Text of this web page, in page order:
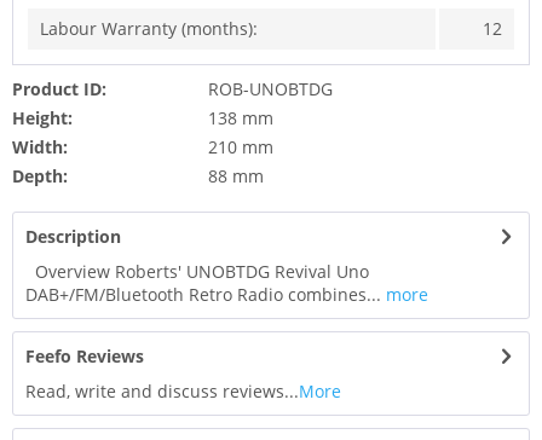
Labour Warranty (months):
12
Product ID:
ROB-UNOBTDG
Height:
138 mm
Width:
210 mm
Depth:
88 mm
Description
Overview Roberts' UNOBTDG Revival Uno
DAB+/FM/Bluetooth Retro Radio combines... more
Feefo Reviews
Read, write and discuss reviews...More